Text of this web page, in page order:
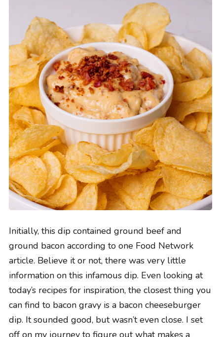
Initially, this dip contained ground beef and
ground bacon according to one Food Network
article. Believe it or not, there was very little
information on this infamous dip. Even looking at
today’s recipes for inspiration, the closest thing you
can find to bacon gravy is a bacon cheeseburger
dip. It sounded good, but wasn’t even close. I set